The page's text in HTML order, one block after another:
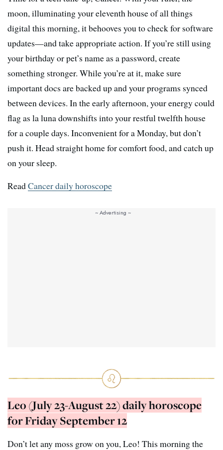
moon, illuminating your eleventh house of all things
digital this morning, it behooves you to check for software
updates—and take appropriate action. If you’re still using
your birthday or pet’s name as a password, create
something stronger. While you’re at it, make sure
important docs are backed up and your programs synced
between devices. In the early afternoon, your energy could
flag as la luna downshifts into your restful twelfth house
for a couple days. Inconvenient for a Monday, but don’t
push it. Head straight home for comfort food, and catch up
on your sleep.
ReadCancer daily horoscope
Leo (July 23-August 22) daily horoscope
for Friday September 12
Don’t let any moss grow on you, Leo! This morning the